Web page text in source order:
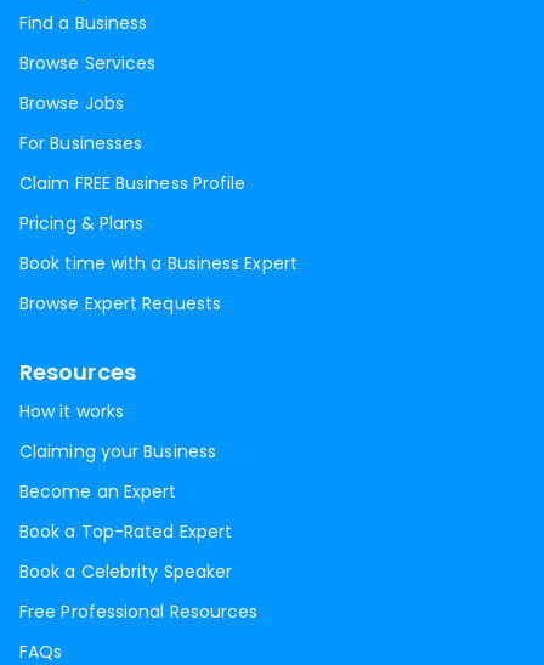
Find a Business
Browse Services
Browse Jobs
For Businesses
Claim FREE Business Profile
Pricing & Plans
Book time with a Business Expert
Browse Expert Requests
Resources
How it works
Claiming your Business
Become an Expert
Book a Top-Rated Expert
Book a Celebrity Speaker
Free Professional Resources
FAQs